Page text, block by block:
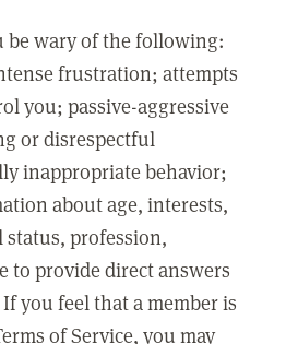
be wary of the following:
frustration; attempts
you; passive-aggressive
or disrespectful
inappropriate behavior;
about age, interests,
status, profession,
to provide direct answers
you feel that a member is
of Service, you may